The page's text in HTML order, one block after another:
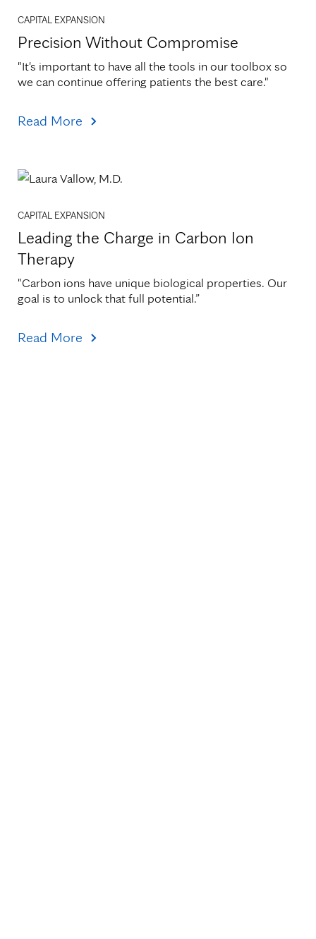
CAPITAL EXPANSION
Precision Without Compromise
"It's important to have all the tools in our toolbox so
we can continue offering patients the best care."
Read More
CAPITAL EXPANSION
Leading the Charge in Carbon Ion
Therapy
"Carbon ions have unique biological properties. Our
goal is to unlock that full potential.”
Read More